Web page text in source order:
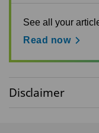
See all your
Read now
Disclaimer